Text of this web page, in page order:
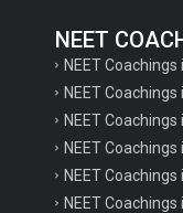
preparation
chemistry
Important
Important physics
preparations
NEET
NEET Coachings
NEET
NEET Coachings
NEET
NEET
NEET